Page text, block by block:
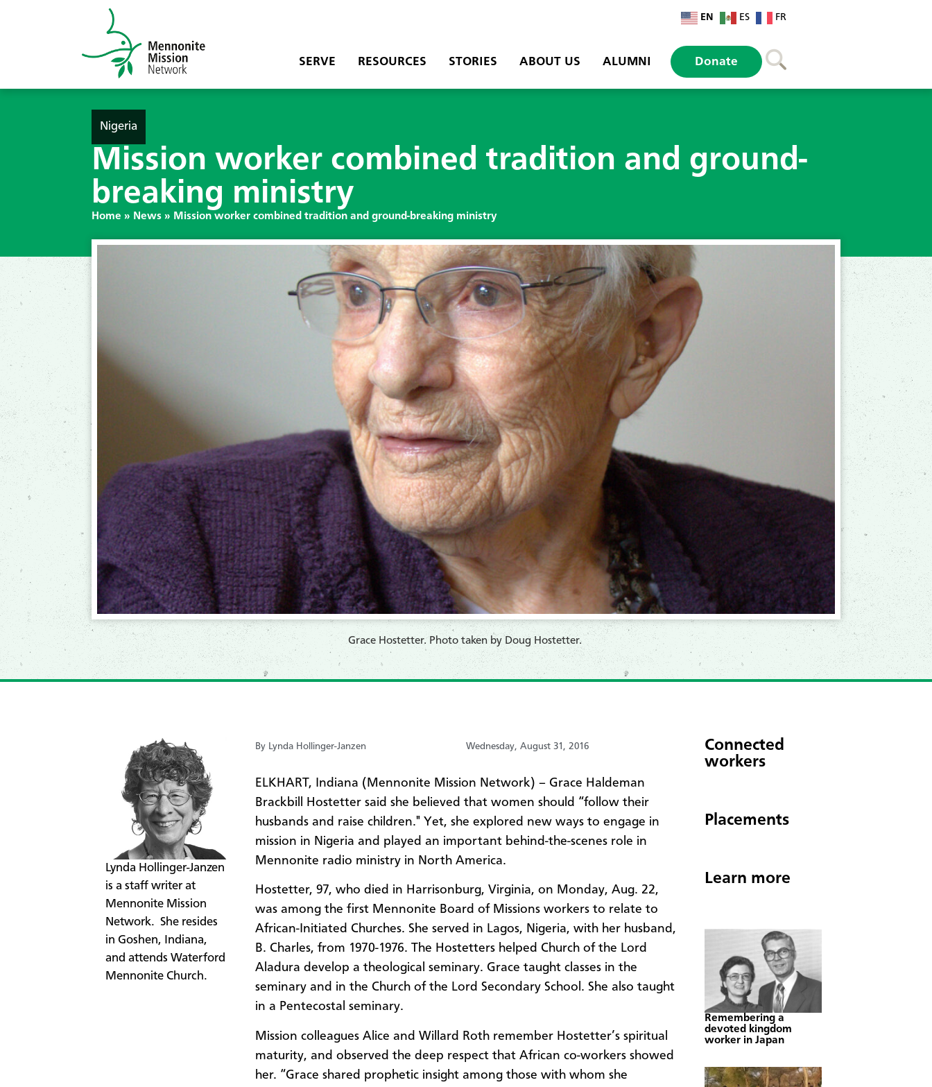
EN ES FR
SERVE RESOURCES STORIES ABOUT US ALUMNI Donate
Nigeria
Mission worker combined tradition and ground-
breaking ministry
Home » News » Mission worker combined tradition and ground-breaking ministry
Grace Hostetter. Photo taken by Doug Hostetter.
​Lynda Hollinger-Janzen
is a staff writer at
Mennonite Mission
Network. She resides
in Goshen, Indiana,
and attends Waterford
Mennonite Church.
By Lynda Hollinger-Janzen Wednesday, August 31, 2016
ELKHART, Indiana (Mennonite Mission Network) – Grace Haldeman
Brackbill Hostetter said she believed that women should “follow their
husbands and raise children." Yet, she explored new ways to engage in
mission in Nigeria and played an important behind-the-scenes role in
Mennonite radio ministry in North America.
Hostetter, 97, who died in Harrisonburg, Virginia, on Monday, Aug. 22,
was among the first Mennonite Board of Missions workers to relate to
African-Initiated Churches. She served in Lagos, Nigeria, with her husband,
B. Charles, from 1970-1976. The Hostetters helped Church of the Lord
Aladura develop a theological seminary. Grace taught classes in the
seminary and in the Church of the Lord Secondary School. She also taught
in a Pentecostal seminary.
Mission colleagues Alice and Willard Roth remember Hostetter’s spiritual
maturity, and observed the deep respect that African co-workers showed
her. “Grace shared prophetic insight among those with whom she
Connected
workers
Placements
Learn more
Remembering a
devoted kingdom
worker in Japan